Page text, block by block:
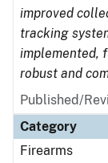
improved
tracking
implemented,
robust and
Published/
Category
Firearms